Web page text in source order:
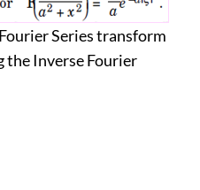
Series transform
the Inverse Fourier